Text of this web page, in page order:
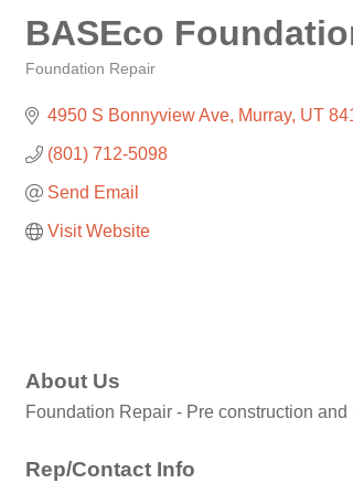
BASEco
Foundation Repair
4950 S Bonnyview Ave Murray UT
(801) 712-5098
Send Email
Visit Website
About Us
Foundation Repair - Pre construction
Rep/Contact Info